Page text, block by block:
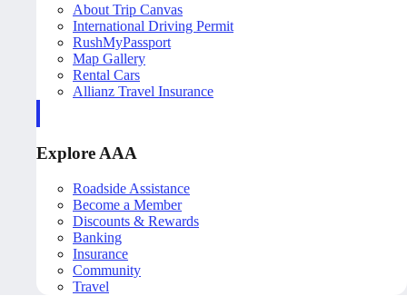
About Trip Canvas
International Driving Permit
RushMyPassport
Map Gallery
Rental Cars
Allianz Travel Insurance
Explore AAA
Roadside Assistance
Become a Member
Discounts & Rewards
Banking
Insurance
Community
Travel